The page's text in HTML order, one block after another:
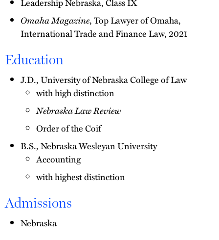
Omaha Magazine, Top Lawyer of Omaha,
International Trade and Finance Law, 2021
Education
J.D., University of Nebraska College of Law
with high distinction
Nebraska Law Review
Order of the Coif
B.S., Nebraska Wesleyan University
Accounting
with highest distinction
Admissions
Nebraska